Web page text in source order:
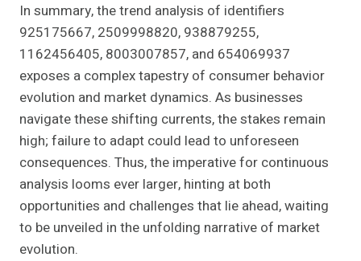
In summary, the trend analysis of identifiers
925175667, 2509998820, 938879255,
1162456405, 8003007857, and 654069937
exposes a complex tapestry of consumer behavior
evolution and market dynamics. As businesses
navigate these shifting currents, the stakes remain
high; failure to adapt could lead to unforeseen
consequences. Thus, the imperative for continuous
analysis looms ever larger, hinting at both
opportunities and challenges that lie ahead, waiting
to be unveiled in the unfolding narrative of market
evolution.